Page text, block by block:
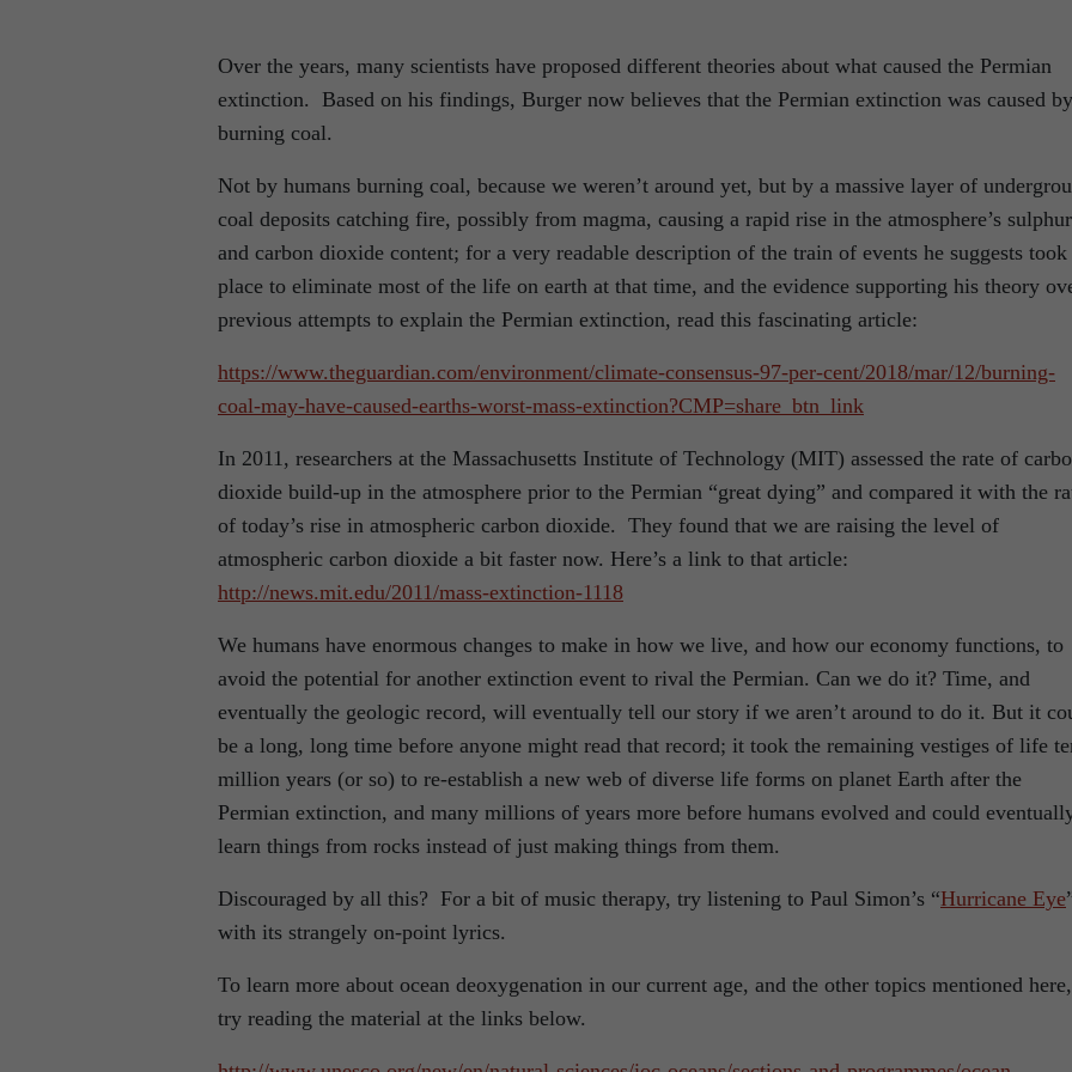
Over the years, many scientists have proposed different theories about what caused the Permian
extinction. Based on his findings, Burger now believes that the Permian extinction was caused by
burning coal.
Not by humans burning coal, because we weren’t around yet, but by a massive layer of
coal deposits catching fire, possibly from magma, causing a rapid rise in the atmosphere’s sulphur
and carbon dioxide content; for a very readable description of the train of events he suggests took
place to eliminate most of the life on earth at that time, and the evidence supporting his theory
previous attempts to explain the Permian extinction, read this fascinating article:
https://www.theguardian.com/environment/climate-consensus-97-per-cent/2018/mar/12/burning-
coal-may-have-caused-earths-worst-mass-extinction?CMP=share_btn_link
In 2011, researchers at the Massachusetts Institute of Technology (MIT) assessed the rate of
dioxide build-up in the atmosphere prior to the Permian “great dying” and compared it with the
of today’s rise in atmospheric carbon dioxide. They found that we are raising the level of
atmospheric carbon dioxide a bit faster now. Here’s a link to that article:
http://news.mit.edu/2011/mass-extinction-1118
We humans have enormous changes to make in how we live, and how our economy functions, to
avoid the potential for another extinction event to rival the Permian. Can we do it? Time, and
eventually the geologic record, will eventually tell our story if we aren’t around to do it. But it
be a long, long time before anyone might read that record; it took the remaining vestiges of life
million years (or so) to re-establish a new web of diverse life forms on planet Earth after the
Permian extinction, and many millions of years more before humans evolved and could
learn things from rocks instead of just making things from them.
Discouraged by all this? For a bit of music therapy, try listening to Paul Simon’s “Hurricane Eye
with its strangely on-point lyrics.
To learn more about ocean deoxygenation in our current age, and the other topics mentioned here,
try reading the material at the links below.